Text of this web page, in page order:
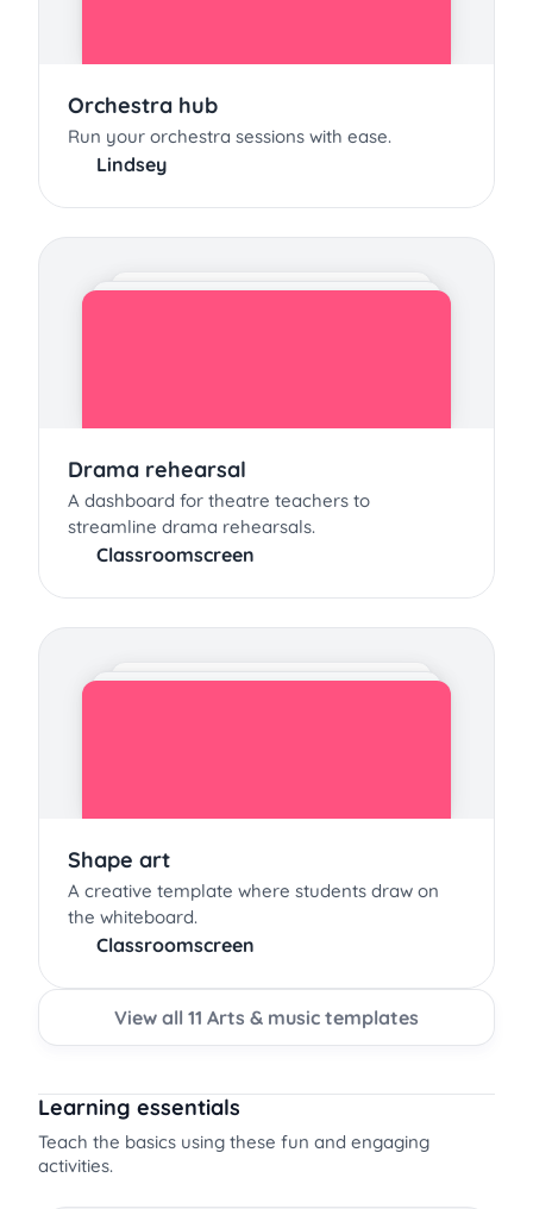
Orchestra hub
Run your orchestra sessions with ease.
Lindsey
Drama rehearsal
A dashboard for theatre teachers to
streamline drama rehearsals.
Classroomscreen
Shape art
A creative template where students draw on
the whiteboard.
Classroomscreen
View all 11 Arts & music templates
Learning essentials
Teach the basics using these fun and engaging
activities.